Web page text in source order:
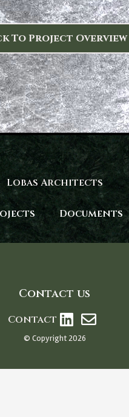
To Project Overview
Lobas Architects
Documents
Contact us
Contact
© Copyright 2026